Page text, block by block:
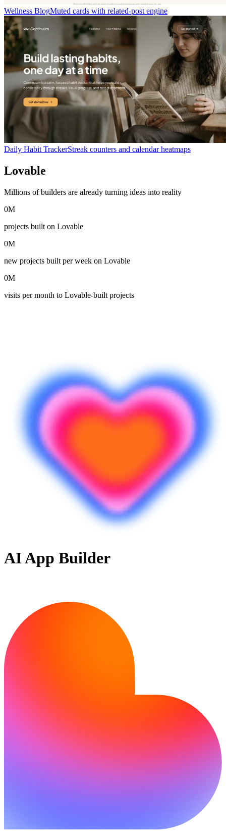
Wellness BlogMuted cards with related-post engine
Daily Habit TrackerStreak counters and calendar heatmaps
Lovable
Millions of builders are already turning ideas into reality
0M
projects built on Lovable
0M
new projects built per week on Lovable
0M
visits per month to Lovable-built projects
AI App Builder